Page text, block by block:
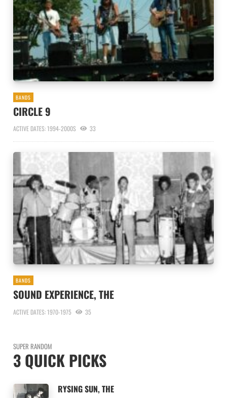
BANDS
CIRCLE 9
ACTIVE DATES: 1994-2000S 33
BANDS
SOUND EXPERIENCE, THE
ACTIVE DATES: 1970-1975 35
SUPER RANDOM
3 QUICK PICKS
RYSING SUN, THE